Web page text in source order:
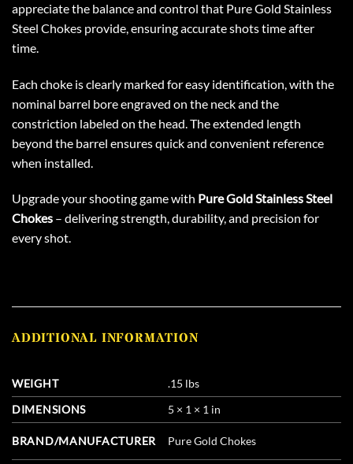
appreciate the balance and control that Pure Gold Stainless
Steel Chokes provide, ensuring accurate shots time after
time.
Each choke is clearly marked for easy identification, with the
nominal barrel bore engraved on the neck and the
constriction labeled on the head. The extended length
beyond the barrel ensures quick and convenient reference
when installed.
Upgrade your shooting game with Pure Gold Stainless Steel
Chokes – delivering strength, durability, and precision for
every shot.
ADDITIONAL INFORMATION
WEIGHT
.15 lbs
DIMENSIONS
5 × 1 × 1 in
BRAND/MANUFACTURER Pure Gold Chokes